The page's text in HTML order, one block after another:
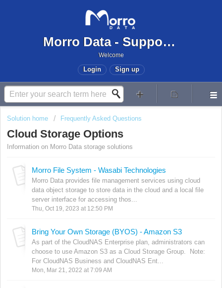
Morro Data - Support Center
Welcome
Login Sign up
Solution home Frequently Asked Questions
Cloud Storage Options
Information on Morro Data storage solutions
Morro File System - Wasabi Technologies
Morro Data provides file management services using cloud
data object storage to store data in the cloud and a local file
server interface for accessing thos...
Thu, Oct 19, 2023 at 12:50 PM
Bring Your Own Storage (BYOS) - Amazon S3
As part of the CloudNAS Enterprise plan, administrators can
choose to use Amazon S3 as a Cloud Storage Group. Note:
For CloudNAS Business and CloudNAS Ent...
Mon, Mar 21, 2022 at 7:09 AM